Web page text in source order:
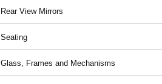
Rear View Mirrors
Seating
Glass, Frames and Mechanisms